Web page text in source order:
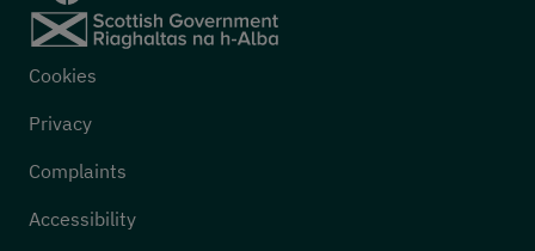
Footer menu
Cookies
Privacy
Complaints
Accessibility